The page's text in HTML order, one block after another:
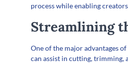
process while enabling
Streamlining
One of the major advantages
can assist in cutting, trimming,